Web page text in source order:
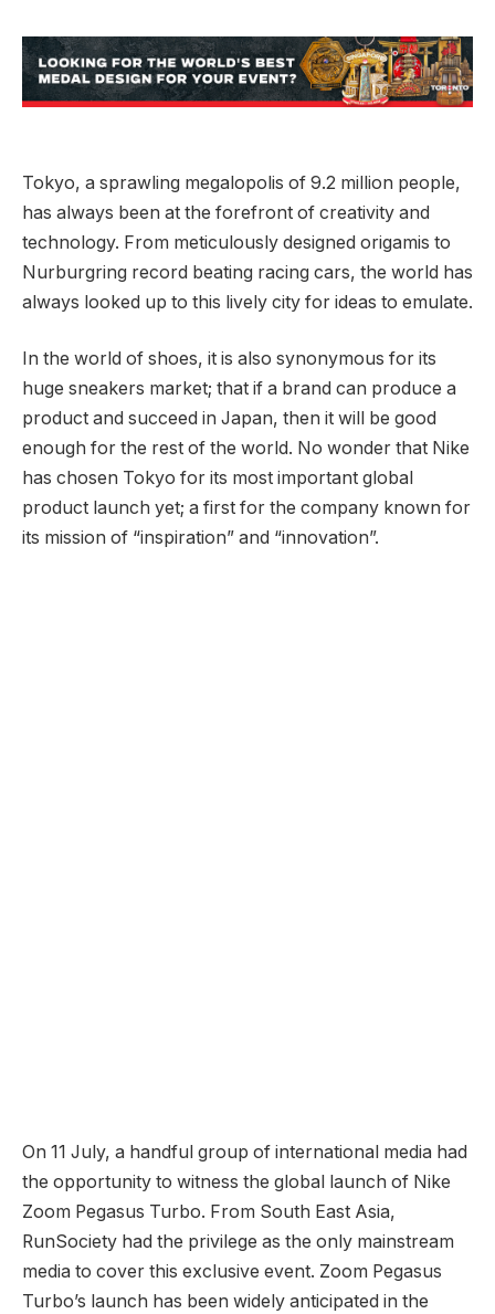
Tokyo, a sprawling megalopolis of 9.2 million people,
has always been at the forefront of creativity and
technology. From meticulously designed origamis to
Nurburgring record beating racing cars, the world has
always looked up to this lively city for ideas to emulate.
In the world of shoes, it is also synonymous for its
huge sneakers market; that if a brand can produce a
product and succeed in Japan, then it will be good
enough for the rest of the world. No wonder that Nike
has chosen Tokyo for its most important global
product launch yet; a first for the company known for
its mission of “inspiration” and “innovation”.
On 11 July, a handful group of international media had
the opportunity to witness the global launch of Nike
Zoom Pegasus Turbo. From South East Asia,
RunSociety had the privilege as the only mainstream
media to cover this exclusive event. Zoom Pegasus
Turbo’s launch has been widely anticipated in the